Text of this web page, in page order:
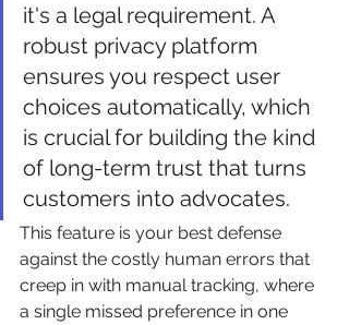
it's a legal requirement. A
robust privacy platform
ensures you respect user
choices automatically, which
is crucial for building the kind
of long-term trust that turns
customers into advocates.
This feature is your best defense
against the costly human errors that
creep in with manual tracking, where
a single missed preference in one